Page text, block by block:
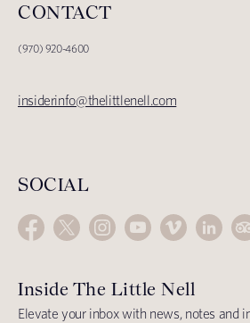
CONTACT
(970) 920-4600
insiderinfo@thelittlenell.com
SOCIAL
Inside The Little Nell
Elevate your inbox with news, notes and